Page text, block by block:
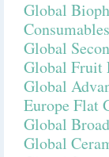
Global
Global
Global Fruit
Global
Europe Flat
Global
Global